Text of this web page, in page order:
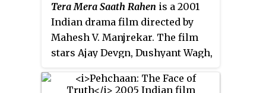
Tera Mera Saath Rahen is a 2001
Indian drama film directed by
Mahesh V. Manjrekar. The film
stars Ajay Devgn, Dushyant Wagh,
Shirodkar.